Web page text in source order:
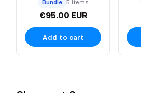
Bundle 5 items
€95.00 EUR
Add to cart